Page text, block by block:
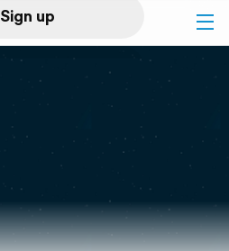
Sign up
Log in